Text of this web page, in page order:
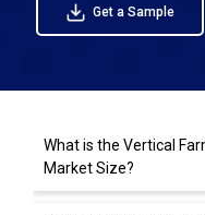
Get a Sample
What is the Vertical
Market Size?